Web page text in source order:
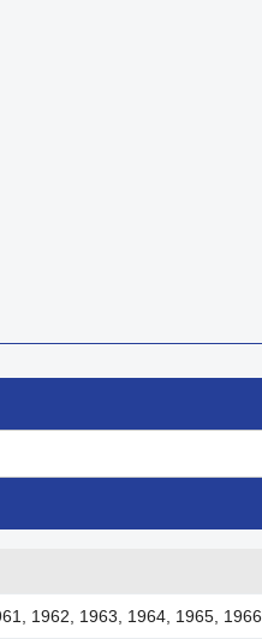
1962, 1963, 1964, 1965, 1966